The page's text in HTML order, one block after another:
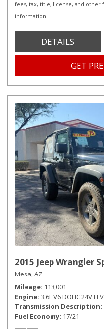
fees, tax, title, license, and other
information.
DETAILS
GET
2015 Jeep Wrangler
Mesa, AZ
Mileage 118,001
Engine 3.6L V6 DOHC 24V FFV
Transmission Description
Fuel Economy 17/21